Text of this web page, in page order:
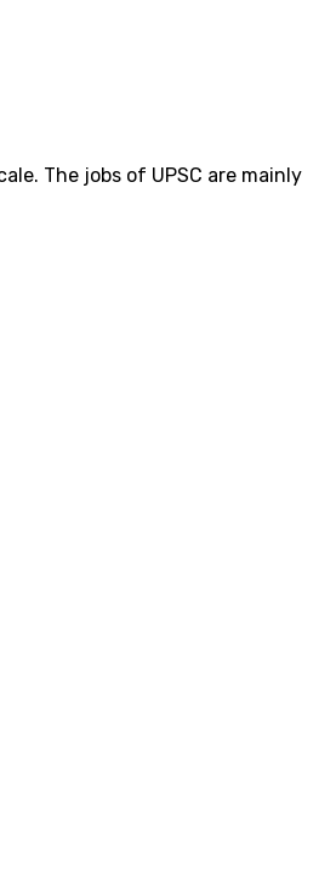
The jobs of UPSC are mainly